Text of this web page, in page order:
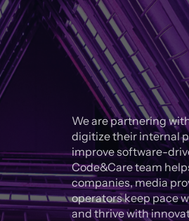
We are partnering
digitize their internal
improve software-
Code&Care team
companies, media
operators keep pace
and thrive with